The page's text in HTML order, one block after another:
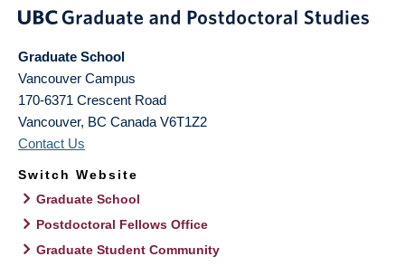
Graduate School
Vancouver Campus
170-6371 Crescent Road
Vancouver, BC Canada V6T1Z2
Contact Us
Switch Website
Graduate School
Postdoctoral Fellows Office
Graduate Student Community